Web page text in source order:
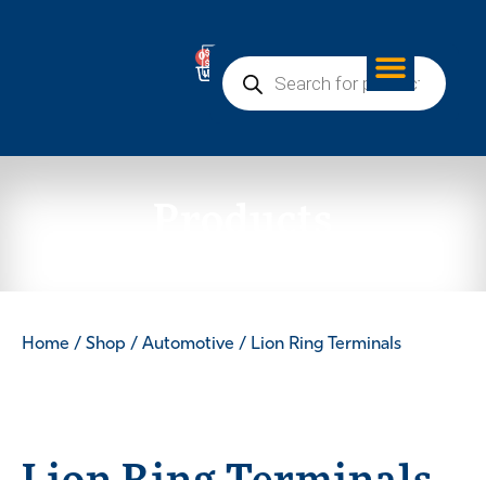
0
Home / Shop / Automotive / Lion Ring Terminals